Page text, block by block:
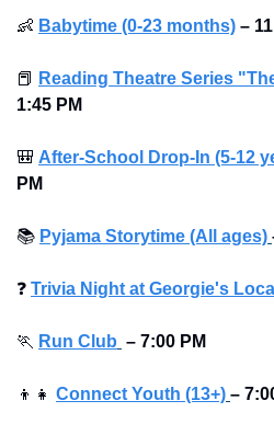
👶 Babytime (0-23 months) –
📕 Reading Theatre Series
1:45 PM
🎒 After-School Drop-In (5-12
PM
📚 Pyjama Storytime (All ages)
❓ Trivia Night at Georgie's Local
🏃 Run Club – 7:00 PM
👦 👧 Connect Youth (13+) –